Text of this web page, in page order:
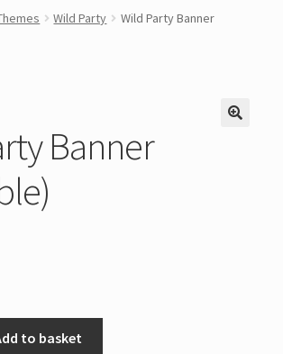
Wild Party
Wild Party Banner
Banner
to basket